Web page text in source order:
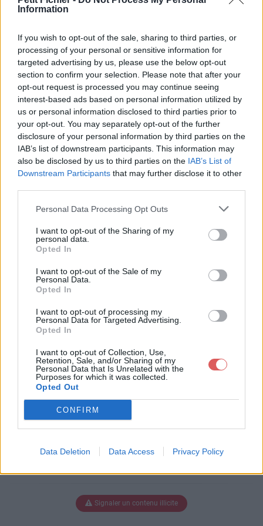
Information
If you wish to opt-out of the sale, sharing to third parties, or
processing of your personal or sensitive information for
targeted advertising by us, please use the below opt-out
section to confirm your selection. Please note that after your
opt-out request is processed you may continue seeing
interest-based ads based on personal information utilized by
us or personal information disclosed to third parties prior to
your opt-out. You may separately opt-out of the further
disclosure of your personal information by third parties on the
IAB’s list of downstream participants. This information may
also be disclosed by us to third parties on the IAB’s List of
Downstream Participants that may further disclose it to other
Personal Data Processing Opt Outs
I want to opt-out of the Sharing of my
personal data.
Opted In
I want to opt-out of the Sale of my
Personal Data.
Opted In
I want to opt-out of processing my
Personal Data for Targeted Advertising.
Opted In
I want to opt-out of Collection, Use,
Retention, Sale, and/or Sharing of my
Personal Data that Is Unrelated with the
Purposes for which it was collected.
Opted Out
CONFIRM
Data Deletion Data Access Privacy Policy
La présente page de téléchargement a été vue 1053 fois depuis
Page de téléchargement
https://www.petit-fichier.fr/2017/03/13/banambiancemanga/
Copier
Partager le fichier
BanAmbianceManga.pfi sur le
Web et les réseaux sociaux:
Télécharger le fichier BanAmbia
nceManga.pfi
Télécharger BanAmbianceManga.
Télécharger le fichier (3.2 Mo)
Signaler un contenu illicite